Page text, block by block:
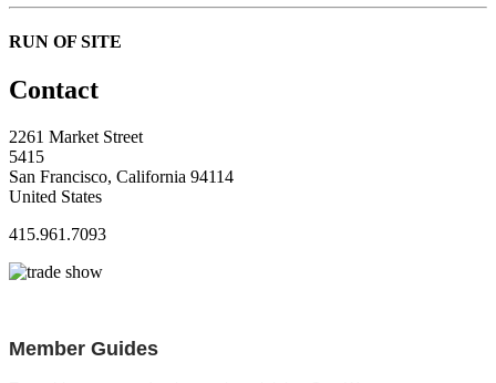
RUN OF SITE
Contact
2261 Market Street
5415
San Francisco, California 94114
United States
415.961.7093
Member Guides